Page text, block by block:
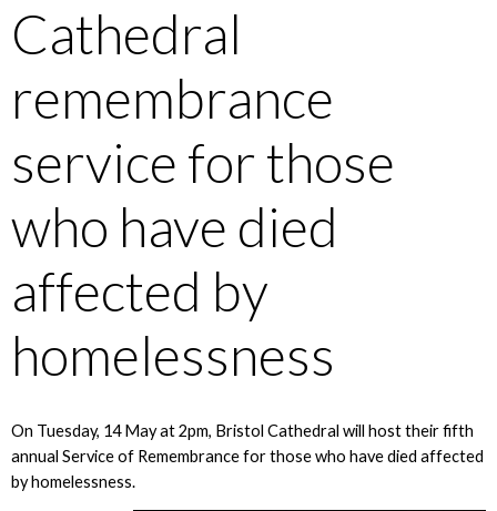
Cathedral
remembrance
service for those
who have died
affected by
homelessness
On Tuesday, 14 May at 2pm, Bristol Cathedral will host their fifth
annual Service of Remembrance for those who have died affected
by homelessness.